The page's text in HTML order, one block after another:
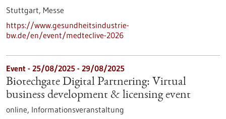
Stuttgart, Messe
https://www.gesundheitsindustrie-
bw.de/en/event/medteclive-2026
Event - 25/08/2025 - 29/08/2025
Biotechgate Digital Partnering: Virtual
business development & licensing event
online, Informationsveranstaltung